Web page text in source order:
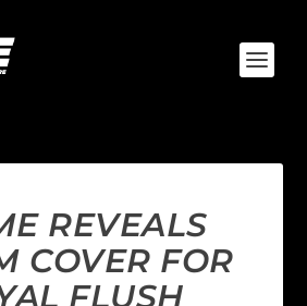
REVEALS
COVER FOR
FLUSH